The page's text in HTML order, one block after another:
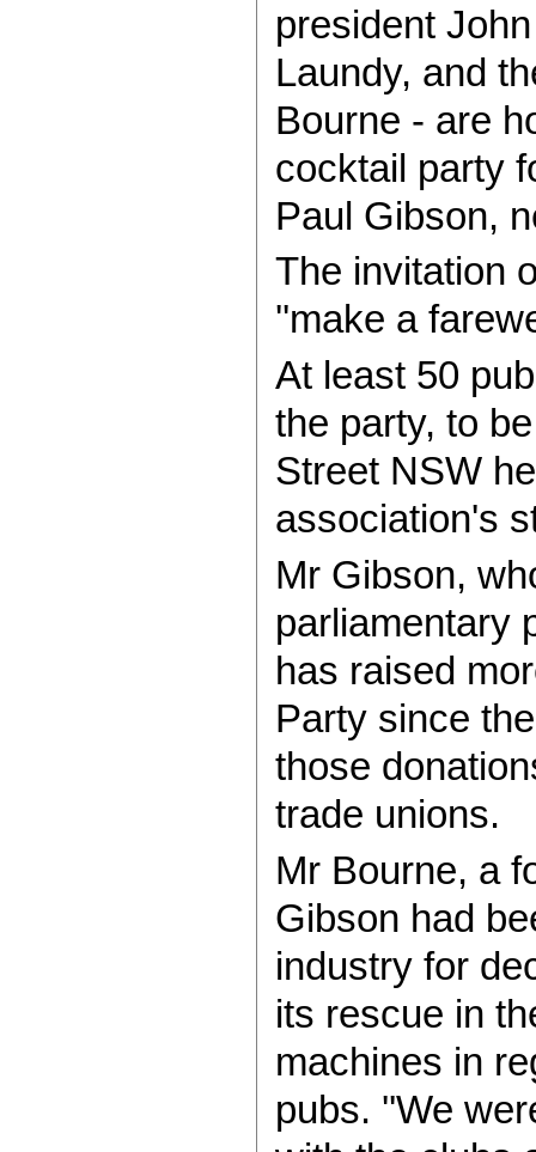
president
Laundy, and
Bourne - are
cocktail party
Paul Gibson,
The invitation
''make a
At least 50
the party, to
Street NSW
association's
Mr Gibson,
parliamentary
has raised
Party since
those
trade unions.
Mr Bourne, a
Gibson had
industry for
its rescue in
machines in
pubs. ''We